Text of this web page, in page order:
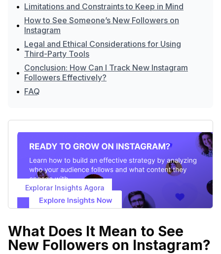
• Limitations and Constraints to Keep in Mind
• How to See Someone’s New Followers on
Instagram
• Legal and Ethical Considerations for Using
Third-Party Tools
• Conclusion: How Can I Track New Instagram
Followers Effectively?
• FAQ
Explorar Insights Agora
What Does It Mean to See
New Followers on Instagram?